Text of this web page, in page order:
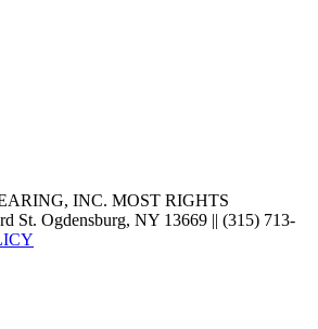
INC. MOST RIGHTS
St. Ogdensburg, NY 13669 || (315) 713-